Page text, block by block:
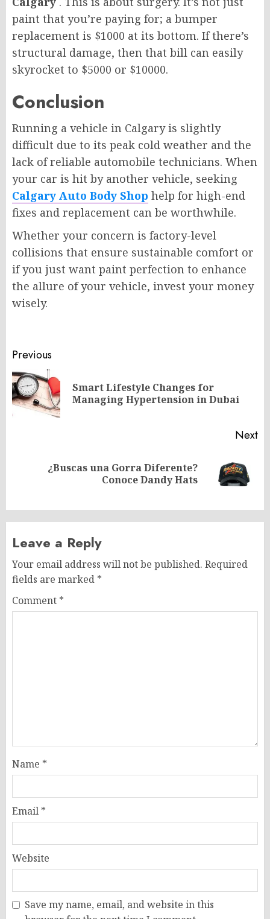
paint that you’re paying for; a bumper
replacement is $1000 at its bottom. If there’s
structural damage, then that bill can easily
skyrocket to $5000 or $10000.
Conclusion
Running a vehicle in Calgary is slightly
difficult due to its peak cold weather and the
lack of reliable automobile technicians. When
your car is hit by another vehicle, seeking
Calgary Auto Body Shop help for high-end
fixes and replacement can be worthwhile.
Whether your concern is factory-level
collisions that ensure sustainable comfort or
if you just want paint perfection to enhance
the allure of your vehicle, invest your money
wisely.
Post
navigation
Previous
Smart Lifestyle Changes for
Managing Hypertension in Dubai
Next
¿Buscas una Gorra Diferente?
Conoce Dandy Hats
Leave a Reply
Your email address will not be published. Required
fields are marked *
Comment *
Name *
Email *
Website
Save my name, email, and website in this